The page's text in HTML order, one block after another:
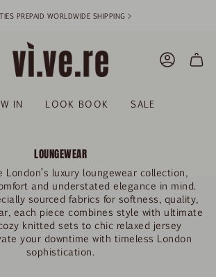
PREPAID WORLDWIDE SHIPPING >
IN LOOK BOOK SALE
LOUNGEWEAR
London’s luxury loungewear collection,
and understated elegance in mind.
sourced fabrics for softness, quality,
each piece combines style with ultimate
knitted sets to chic relaxed jersey
your downtime with timeless London
sophistication.